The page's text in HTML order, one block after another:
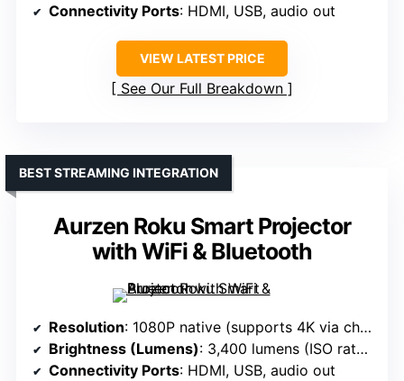
Connectivity Ports: HDMI, USB, audio out
VIEW LATEST PRICE
See Our Full Breakdown
Aurzen Roku Smart Projector
with WiFi & Bluetooth
BEST STREAMING INTEGRATION
Resolution: 1080P native (supports 4K via chipset)
Brightness (Lumens): 3,400 lumens (ISO rated)
Connectivity Ports: HDMI, USB, audio out